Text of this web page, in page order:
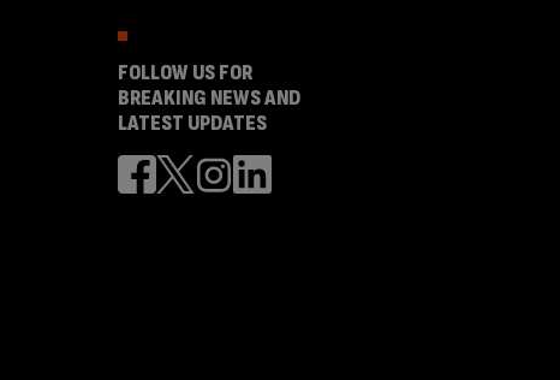
FOLLOW US FOR
BREAKING NEWS AND
LATEST UPDATES